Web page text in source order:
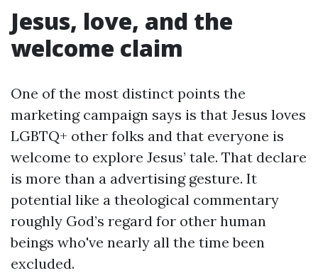
Jesus, love, and the
welcome claim
One of the most distinct points the
marketing campaign says is that Jesus loves
LGBTQ+ other folks and that everyone is
welcome to explore Jesus’ tale. That declare
is more than a advertising gesture. It
potential like a theological commentary
roughly God’s regard for other human
beings who've nearly all the time been
excluded.